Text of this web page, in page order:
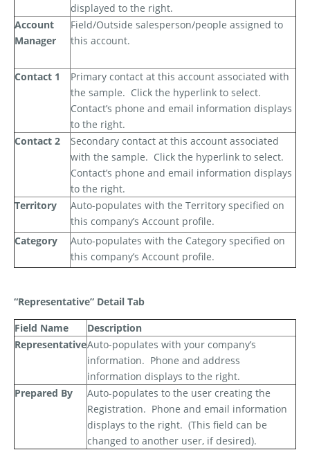
displayed to the right.
Account
Manager
Field/Outside salesperson/people assigned to
this account.
Contact 1
Primary contact at this account associated with
the sample. Click the hyperlink to select.
Contact’s phone and email information displays
to the right.
Contact 2
Secondary contact at this account associated
with the sample. Click the hyperlink to select.
Contact’s phone and email information displays
to the right.
Territory
Auto-populates with the Territory specified on
this company’s Account profile.
Category
Auto-populates with the Category specified on
this company’s Account profile.
“Representative” Detail Tab
Field Name
Description
RepresentativeAuto-populates with your company’s
information. Phone and address
information displays to the right.
Prepared By
Auto-populates to the user creating the
Registration. Phone and email information
displays to the right. (This field can be
changed to another user, if desired).